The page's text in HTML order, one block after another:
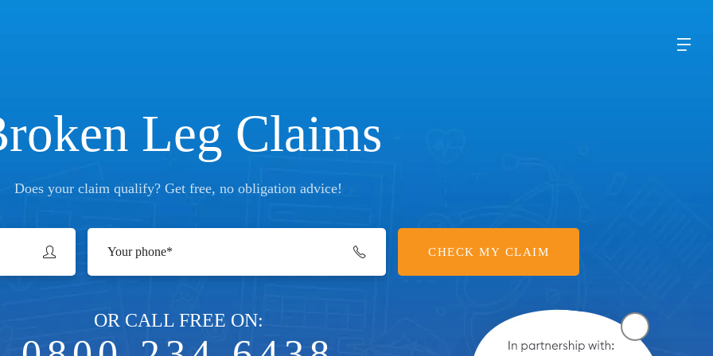
Leg Claims
Does your claim qualify? Get free, no obligation advice!
CHECK MY CLAIM
OR CALL FREE ON: